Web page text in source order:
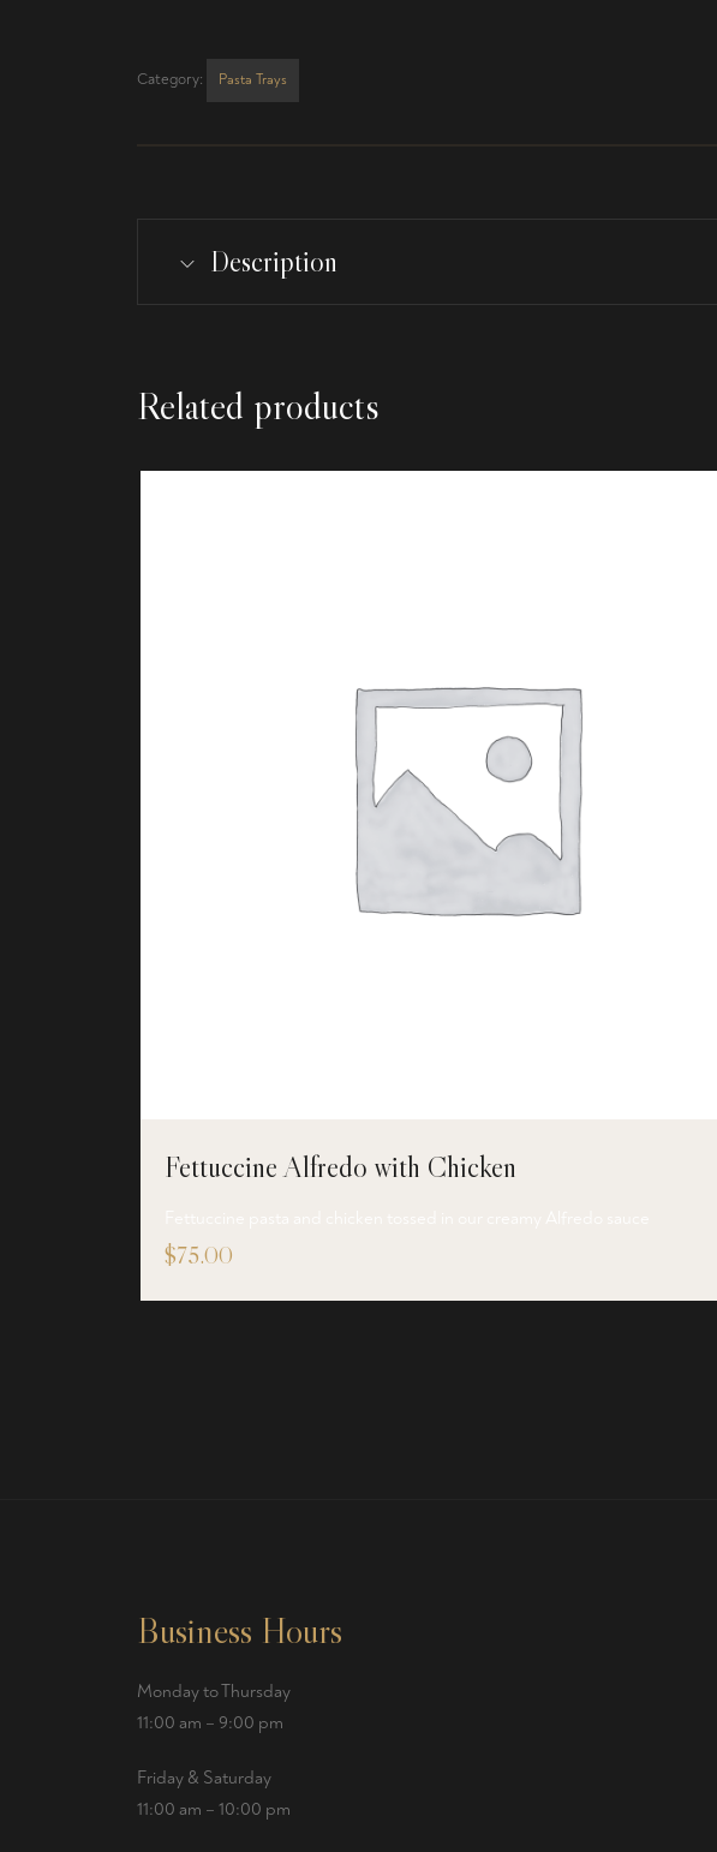
Category: Pasta Trays
Description
Related products
Fettuccine Alfredo with Chicken
$75.00
Business Hours
Monday to Thursday
11:00 am – 9:00 pm
Friday & Saturday
11:00 am – 10:00 pm